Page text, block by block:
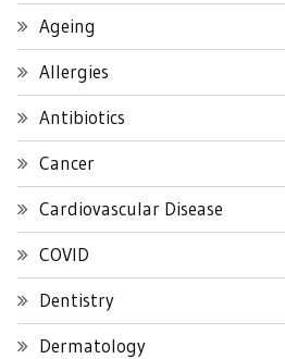
Ageing
Allergies
Antibiotics
Cancer
Cardiovascular Disease
COVID
Dentistry
Dermatology